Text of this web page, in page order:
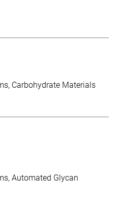
Carbohydrate Materials
Automated Glycan